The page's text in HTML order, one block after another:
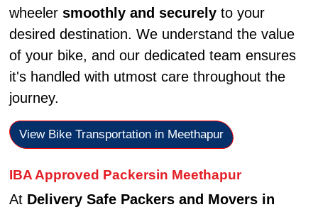
wheeler smoothly and securelyto your
desired destination. We understand the value
of your bike, and our dedicated team ensures
it's handled with utmost care throughout the
journey.
View Bike Transportation in Meethapur
IBA Approved Packersin Meethapur
At Delivery Safe Packers and Movers in